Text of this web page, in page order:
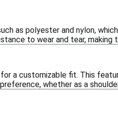
as polyester and nylon,
to wear and tear, making
a customizable fit. This
whether as a